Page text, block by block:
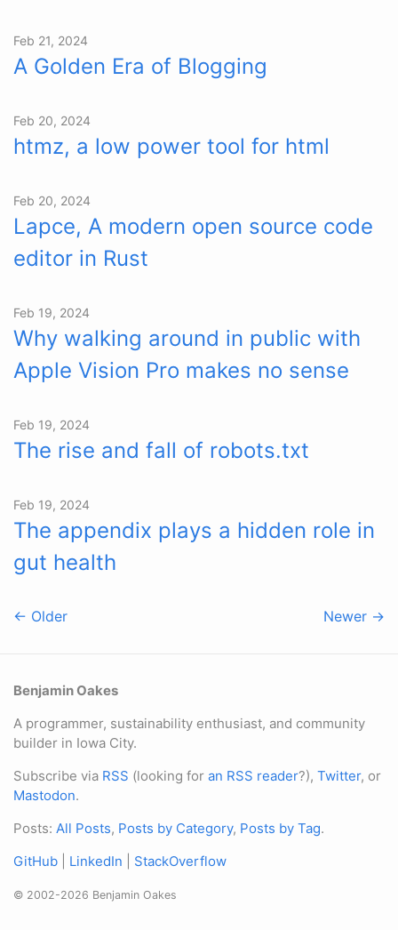
Feb 21, 2024
A Golden Era of Blogging
Feb 20, 2024
htmz, a low power tool for html
Feb 20, 2024
Lapce, A modern open source code
editor in Rust
Feb 19, 2024
Why walking around in public with
Apple Vision Pro makes no sense
Feb 19, 2024
The rise and fall of robots.txt
Feb 19, 2024
The appendix plays a hidden role in
gut health
← Older Newer →
Benjamin Oakes
A programmer, sustainability enthusiast, and community
builder in Iowa City.
Subscribe via RSS (looking for an RSS reader?), Twitter, or
Mastodon.
Posts: All Posts, Posts by Category, Posts by Tag.
GitHub
LinkedIn StackOverflow
© 2002-2026 Benjamin Oakes